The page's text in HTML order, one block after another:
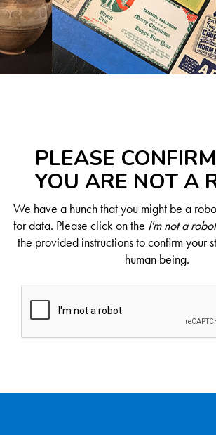
PLEASE
YOU ARE NOT A
We have a hunch that you might be a
for data. Please click on the I'm not a robot
the provided instructions to confirm your
human being.